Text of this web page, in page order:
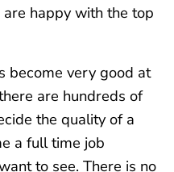
happy with the top
become very good at
are hundreds of
the quality of a
a full time job
to see. There is no